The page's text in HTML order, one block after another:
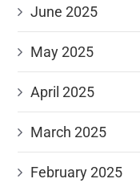
June 2025
May 2025
April 2025
March 2025
February 2025